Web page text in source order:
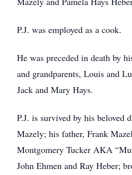
P.J. was employed as a cook.
He was preceded in death by
and grandparents, Louis and
Jack and Mary Hays.
P.J. is survived by his beloved
Mazely; his father, Frank
Montgomery Tucker AKA
John Ehmen and Ray Heber;